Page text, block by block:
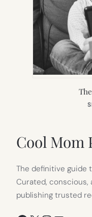
Cool Mom
The definitive guide
Curated, conscious,
publishing trusted